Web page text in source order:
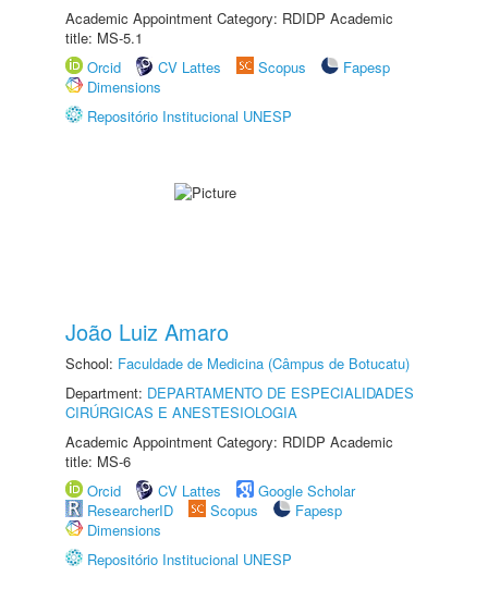
Academic Appointment Category: RDIDP Academic
title: MS-5.1
Orcid
CV Lattes Scopus
Fapesp
Dimensions
Repositório Institucional UNESP
João Luiz Amaro
School: Faculdade de Medicina (Câmpus de Botucatu)
Department: DEPARTAMENTO DE ESPECIALIDADES
CIRÚRGICAS E ANESTESIOLOGIA
Academic Appointment Category: RDIDP Academic
title: MS-6
Orcid
CV Lattes
Google Scholar
ResearcherID
Scopus
Fapesp
Dimensions
Repositório Institucional UNESP